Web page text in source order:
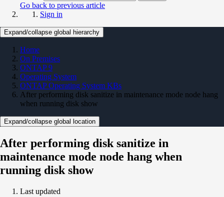
Go back to previous article
Sign in
Expand/collapse global hierarchy
Home
On Premises
ONTAP 9
Operating System
ONTAP Operating System KBs
After performing disk sanitize in maintenance mode node hang
when running disk show
Expand/collapse global location
After performing disk sanitize in
maintenance mode node hang when
running disk show
Last updated